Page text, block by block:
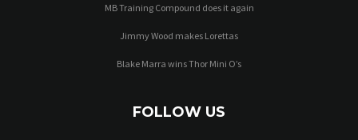
MB Training Compound does it again
Jimmy Wood makes Lorettas
Blake Marra wins Thor Mini O’s
FOLLOW US